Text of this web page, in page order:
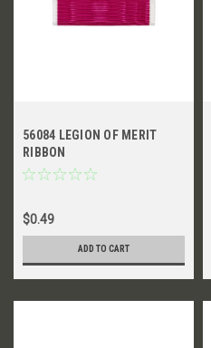
56084 LEGION OF MERIT
RIBBON
$0.49
ADD TO CART